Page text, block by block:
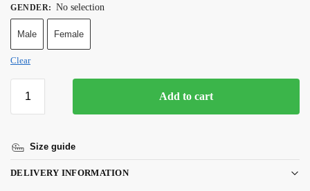
GENDER: No selection
Male Female
Clear
Add to cart
Size guide
DELIVERY INFORMATION